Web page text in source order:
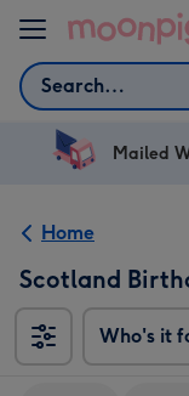
Skip to content
Search
Mailed
Home
Scotland
Who's it